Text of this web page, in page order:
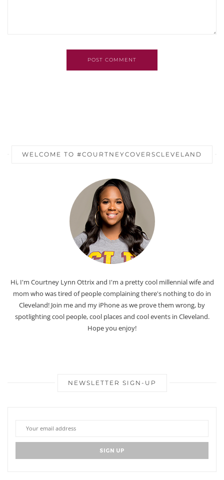
POST COMMENT
WELCOME TO #COURTNEYCOVERSCLEVELAND
Hi, I'm Courtney Lynn Ottrix and I'm a pretty cool millennial wife and
mom who was tired of people complaining there's nothing to do in
Cleveland! Join me and my iPhone as we prove them wrong, by
spotlighting cool people, cool places and cool events in Cleveland.
Hope you enjoy!
NEWSLETTER SIGN-UP